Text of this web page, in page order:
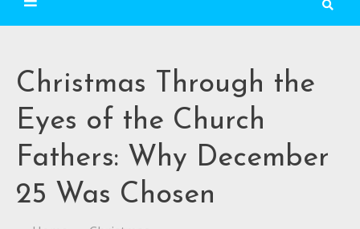
Christmas Through the
Eyes of the Church
Fathers: Why December
25 Was Chosen